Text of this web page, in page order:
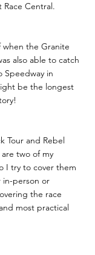
Central.
the Granite
also able to catch
Speedway in
be the longest
Tour and Rebel
two of my
I try to cover them
in-person or
the race
most practical